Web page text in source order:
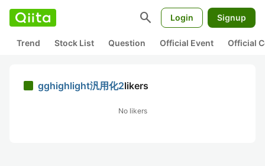
search Login Signup
Trend Stock List Question Official Event Official
gghighlight汎用化2likers
No likers